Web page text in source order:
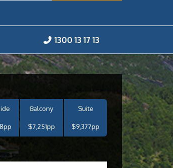
1300 13 17 13
Balcony
$7,251pp
Suite
$9,377pp